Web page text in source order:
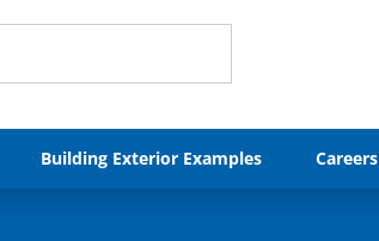
Building Exterior Examples Careers